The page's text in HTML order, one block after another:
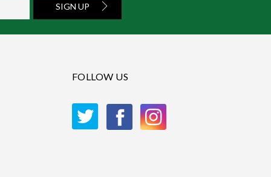
SIGN UP
FOLLOW US